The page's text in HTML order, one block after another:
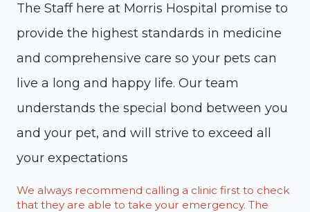
The Staff here at Morris Hospital promise to
provide the highest standards in medicine
and comprehensive care so your pets can
live a long and happy life. Our team
understands the special bond between you
and your pet, and will strive to exceed all
your expectations
We always recommend calling a clinic first to check
that they are able to take your emergency. The